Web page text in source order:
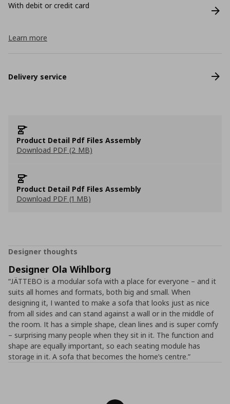
With debit or credit card
Learn more
Delivery service
Product Detail Pdf Files Assembly
Download PDF (2 MB)
Product Detail Pdf Files Assembly
Download PDF (1 MB)
Designer thoughts
Designer Ola Wihlborg
“JÄTTEBO is a modular sofa with a place for everyone – and it
suits all homes and formats, both big and small. When
designing it, I wanted to make a sofa that looks just as nice
from all sides and can stand against a wall or in the middle of
the room. It has a simple shape, clean lines and is super comfy
– surprising many people when they sit in it. The function and
shape are equally important, so each seating module has
storage in it. A sofa that becomes the home’s centre.”